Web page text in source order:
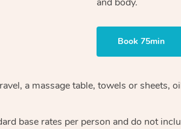
Book 75min
a massage table, towels or sheets,
base rates per person and do not